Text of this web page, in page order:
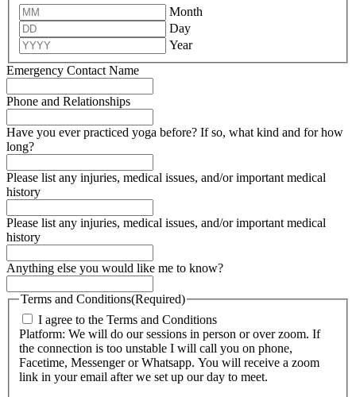
Month
Day
Year
Emergency Contact Name
Phone and Relationships
Have you ever practiced yoga before? If so, what kind and for how
long?
Please list any injuries, medical issues, and/or important medical
history
Please list any injuries, medical issues, and/or important medical
history
Anything else you would like me to know?
Terms and Conditions(Required)
I agree to the Terms and Conditions
Platform: We will do our sessions in person or over zoom. If
the connection is too unstable I will call you on phone,
Facetime, Messenger or Whatsapp. You will receive a zoom
link in your email after we set up our day to meet.